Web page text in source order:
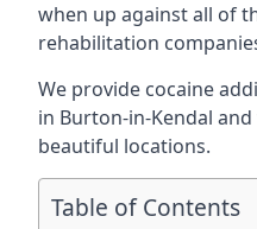
when up against all of
rehabilitation
We provide cocaine
in Burton-in-Kendal
beautiful locations.
Table of Contents